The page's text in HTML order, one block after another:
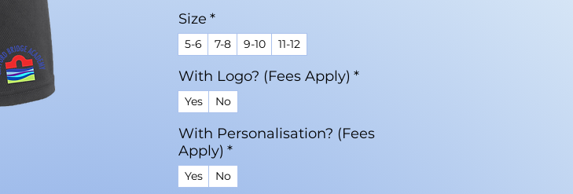
Size *
5-6 7-8 9-10 11-12
With Logo? (Fees Apply) *
Yes No
With Personalisation? (Fees
Apply) *
Yes No